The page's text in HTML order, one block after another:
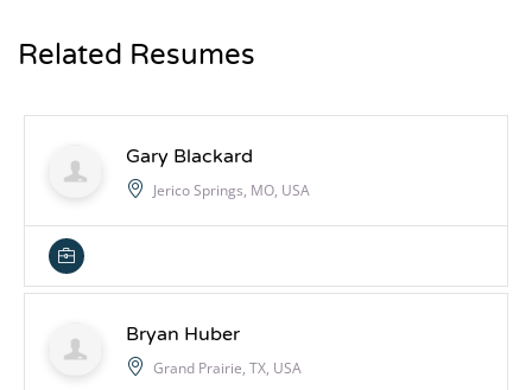
Related Resumes
Gary Blackard
Jerico Springs, MO, USA
Bryan Huber
Grand Prairie, TX, USA